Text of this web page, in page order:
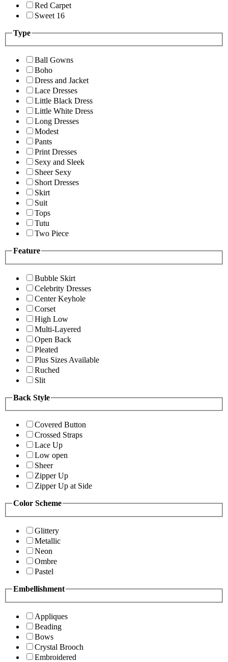
Red Carpet
Sweet 16
Type
Ball Gowns
Boho
Dress and Jacket
Lace Dresses
Little Black Dress
Little White Dress
Long Dresses
Modest
Pants
Print Dresses
Sexy and Sleek
Sheer Sexy
Short Dresses
Skirt
Suit
Tops
Tutu
Two Piece
Feature
Bubble Skirt
Celebrity Dresses
Center Keyhole
Corset
High Low
Multi-Layered
Open Back
Pleated
Plus Sizes Available
Ruched
Slit
Back Style
Covered Button
Crossed Straps
Lace Up
Low open
Sheer
Zipper Up
Zipper Up at Side
Color Scheme
Glittery
Metallic
Neon
Ombre
Pastel
Embellishment
Appliques
Beading
Bows
Crystal Brooch
Embroidered